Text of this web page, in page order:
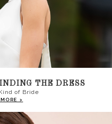
THE DRESS
of Bride
>